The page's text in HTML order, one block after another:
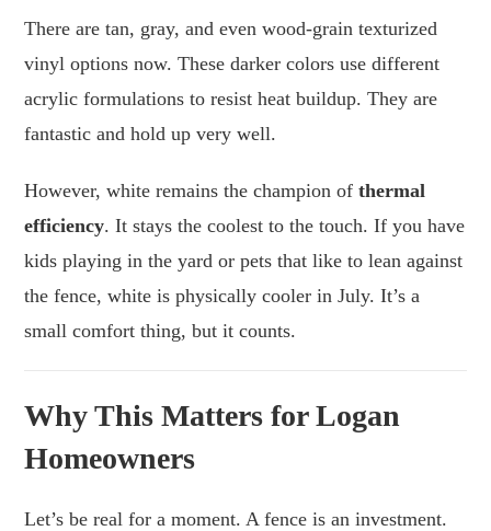
There are tan, gray, and even wood-grain texturized
vinyl options now. These darker colors use different
acrylic formulations to resist heat buildup. They are
fantastic and hold up very well.
However, white remains the champion ofthermal
efficiency. It stays the coolest to the touch. If you have
kids playing in the yard or pets that like to lean against
the fence, white is physically cooler in July. It’s a
small comfort thing, but it counts.
Why This Matters for Logan
Homeowners
Let’s be real for a moment. A fence is an investment.